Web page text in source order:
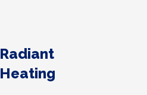
Radiant
Heating